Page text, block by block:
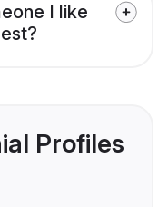
I like
Profiles